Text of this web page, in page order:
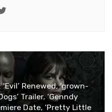
Twitter
Renewed, ‘grown-
Trailer, ‘Genndy
Date, ‘Pretty Little